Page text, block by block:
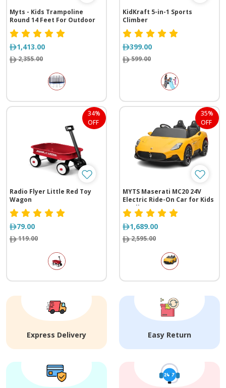
Myts - Kids Trampoline
Round 14 Feet For Outdoor
1,413.00
2,355.00
KidKraft 5-in-1 Sports
Climber
399.00
599.00
34%
OFF
Radio Flyer Little Red Toy
Wagon
79.00
119.00
35%
OFF
MYTS Maserati MC20 24V
Electric Ride-On Car for Kids
– Yellow
1,689.00
2,595.00
Express Delivery Easy Return